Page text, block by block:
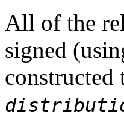
All of the
signed
constructed